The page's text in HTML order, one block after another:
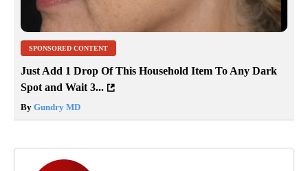
SPONSORED CONTENT
Just Add 1 Drop Of This Household Item To Any Dark
Spot and Wait 3...
By Gundry MD